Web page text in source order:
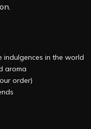
in the world
aroma
order)